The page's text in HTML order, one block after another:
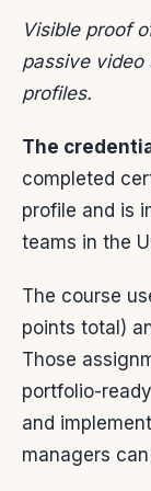
Visible proof
passive video
profiles.
The
completed
profile and is
teams in the
The course
points total)
Those
portfolio-
and
managers